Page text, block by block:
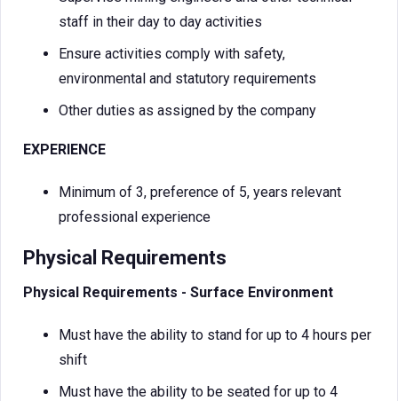
staff in their day to day activities
Ensure activities comply with safety,
environmental and statutory requirements
Other duties as assigned by the company
EXPERIENCE
Minimum of 3, preference of 5, years relevant
professional experience
Physical Requirements
Physical Requirements - Surface Environment
Must have the ability to stand for up to 4 hours per
shift
Must have the ability to be seated for up to 4